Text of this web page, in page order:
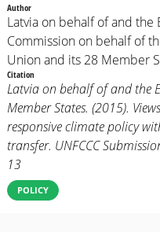
Author
Latvia on behalf of and the
Commission on behalf of
Union and its 28 Member
Citation
Latvia on behalf of and the
Member States. (2015).
responsive climate policy
transfer. UNFCCC
13
POLICY